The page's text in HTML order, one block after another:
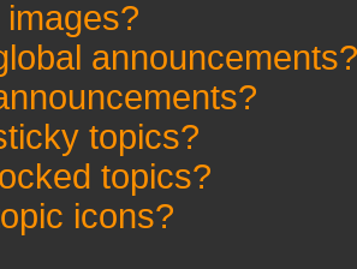
announcements?
topics?
topics?
icons?